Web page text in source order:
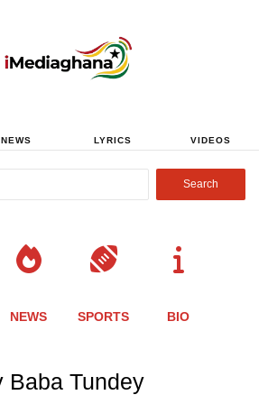
NEWS LYRICS VIDEOS
Search
NEWS SPORTS BIO
Baba Tundey
Share
this
Share
this
Share
this
Share
this